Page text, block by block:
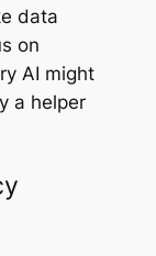
data
on
AI might
a helper